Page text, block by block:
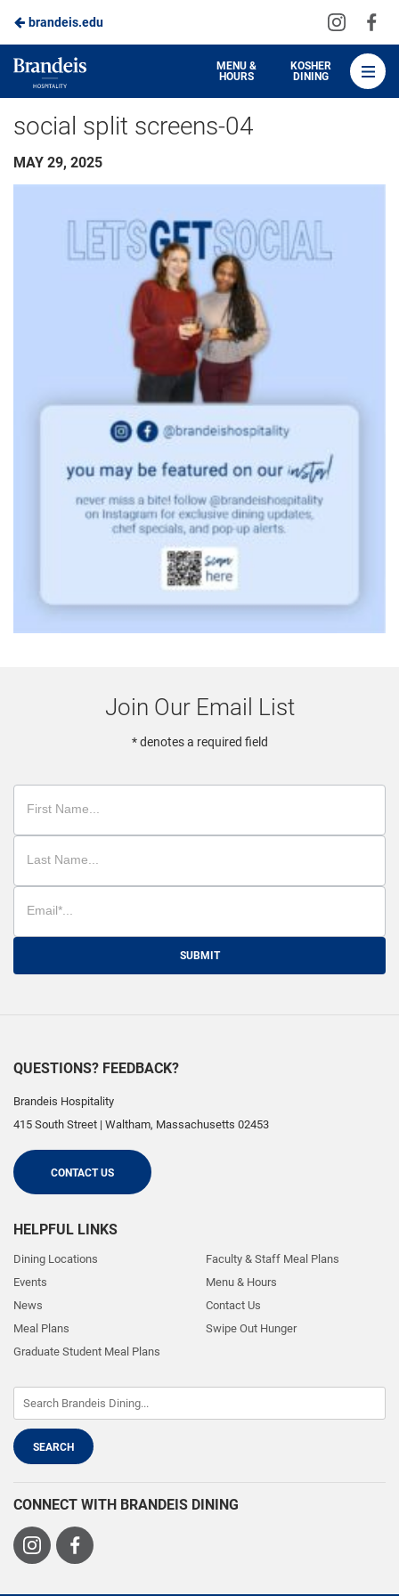
Skip
to
Main
Content
brandeis.edu
Visit
on
Brandeis
Dining
MENU &
HOURS
KOSHER
DINING
social split screens-04
MAY 29, 2025
Join Our Email List
* denotes a required field
SUBMIT
QUESTIONS? FEEDBACK?
Brandeis Hospitality
415 South Street | Waltham, Massachusetts 02453
CONTACT US
HELPFUL LINKS
Dining Locations
Events
News
Meal Plans
Graduate Student Meal Plans
Faculty & Staff Meal Plans
Menu & Hours
Contact Us
Swipe Out Hunger
CONNECT WITH BRANDEIS DINING
Visit
Visit